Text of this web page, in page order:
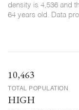
density is 4,536 and
64 years old.
Data
10,463
TOTAL POPULATION
HIGH